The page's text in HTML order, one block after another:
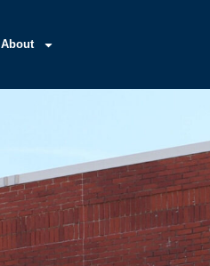
About